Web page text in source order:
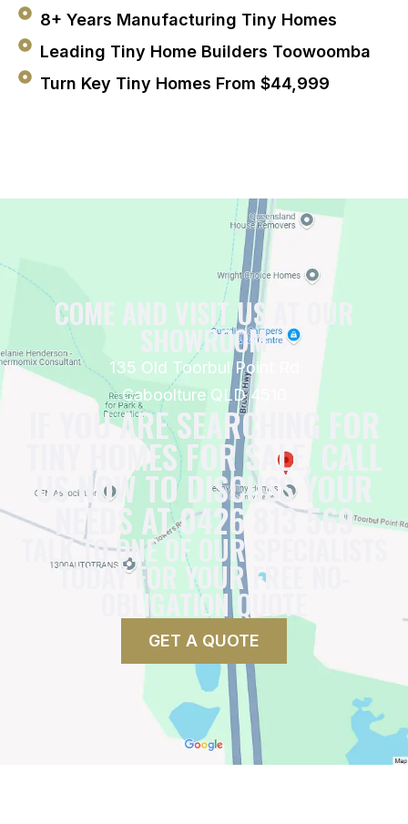
8+ Years Manufacturing Tiny Homes
Leading Tiny Home Builders Toowoomba
Turn Key Tiny Homes From $44,999
COME AND VISIT US AT OUR
SHOWROOM
135 Old Toorbul Point Rd
Caboolture QLD 4510
IF YOU ARE SEARCHING FOR
TINY HOMES FOR SALE, CALL
US NOW TO DISCUSS YOUR
NEEDS AT 0426 813 569
TALK TO ONE OF OUR SPECIALISTS
TODAY FOR YOUR FREE NO-
OBLIGATION QUOTE
GET A QUOTE